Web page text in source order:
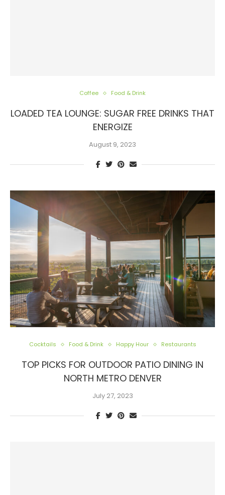
Coffee Food & Drink
LOADED TEA LOUNGE: SUGAR FREE DRINKS THAT
ENERGIZE
August 9, 2023
Cocktails Food & Drink Happy Hour Restaurants
TOP PICKS FOR OUTDOOR PATIO DINING IN
NORTH METRO DENVER
July 27, 2023